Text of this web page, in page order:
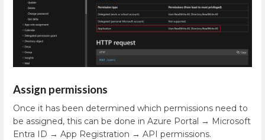
Assign permissions
Once it has been determined which permissions need to
be assigned, this can be done in Azure Portal → Microsoft
Entra ID → App Registration → API permissions.